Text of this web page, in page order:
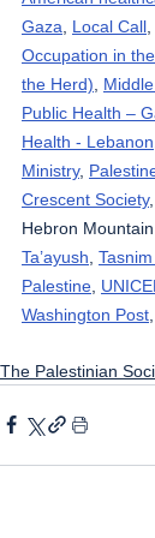
Gaza
Local Call
Occupation in
the Herd)
Public Health –
Health - Lebanon
Ministry,
Crescent Society,
Hebron
Ta’ayush
Palestine
Washington Post
The Palestinian